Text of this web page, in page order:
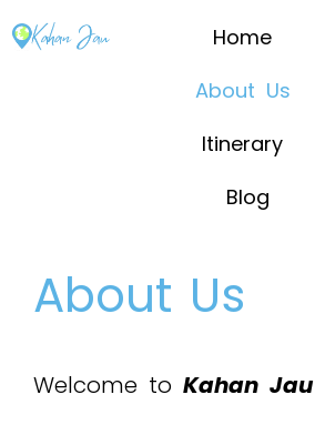
Home
About Us
Itinerary
Blog
About Us
Welcome to Kahan Jau